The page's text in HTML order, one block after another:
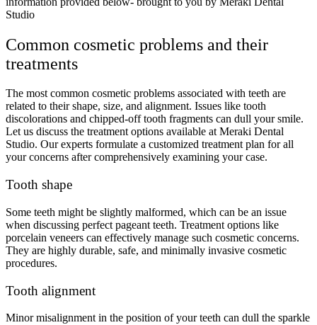
Studio
Common cosmetic problems and their
treatments
The most common cosmetic problems associated with teeth are
related to their shape, size, and alignment. Issues like tooth
discolorations and chipped-off tooth fragments can dull your smile.
Let us discuss the treatment options available at Meraki Dental
Studio. Our experts formulate a customized treatment plan for all
your concerns after comprehensively examining your case.
Tooth shape
Some teeth might be slightly malformed, which can be an issue
when discussing perfect pageant teeth. Treatment options like
porcelain veneers can effectively manage such cosmetic concerns.
They are highly durable, safe, and minimally invasive cosmetic
procedures.
Tooth alignment
Minor misalignment in the position of your teeth can dull the sparkle